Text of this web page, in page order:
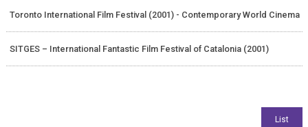
Toronto International Film Festival (2001) - Contemporary World Cinema
SITGES – International Fantastic Film Festival of Catalonia (2001)